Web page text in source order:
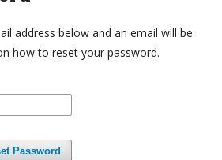
address below and an email will be
how to reset your password.
Password